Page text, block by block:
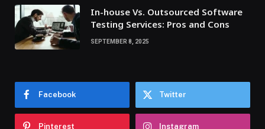
In-house Vs. Outsourced Software
Testing Services: Pros and Cons
SEPTEMBER 8, 2025
Facebook Twitter
Pinterest Instagram